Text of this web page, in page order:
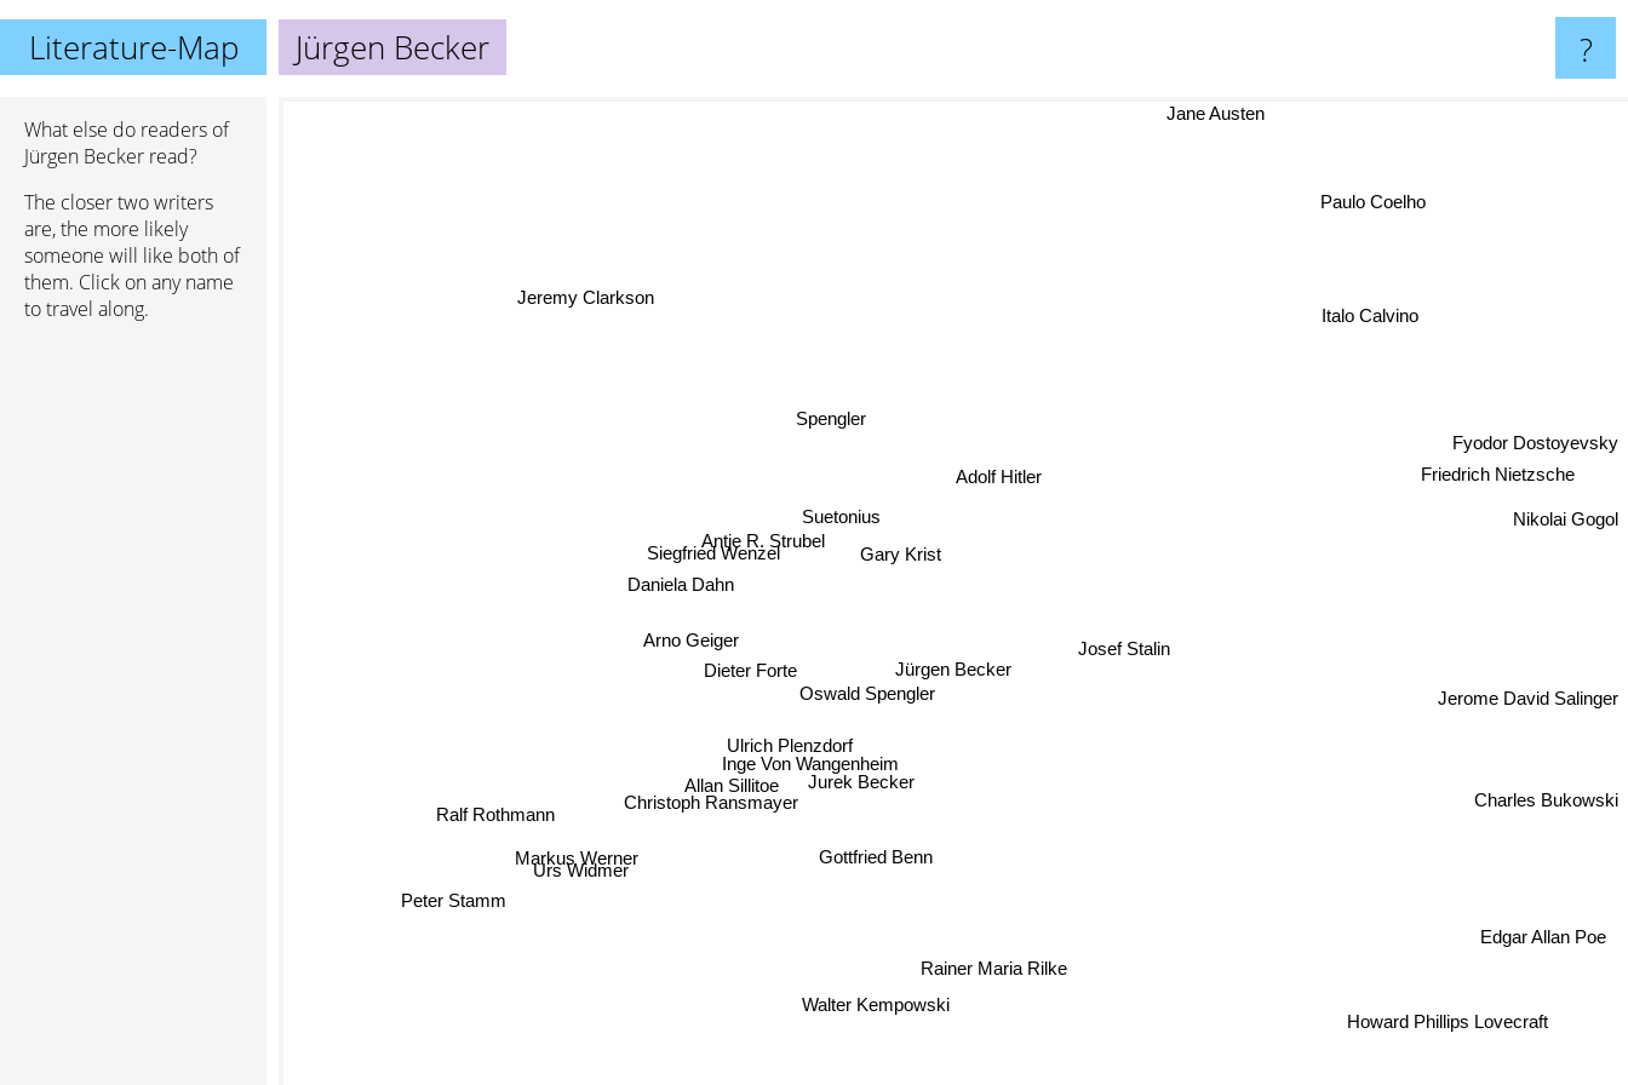
Literature-Map Jürgen Becker ?
What else do readers of
Jürgen Becker read?
The closer two writers
are, the more likely
someone will like both of
them. Click on any name
to travel along.
Jürgen Becker
Gary Krist
Jurek Becker
Inge Von Wangenheim
Antje R. Strubel
Ulrich Plenzdorf
Oswald Spengler
Siegfried Wenzel
Suetonius
Dieter Forte
Gottfried Benn
Daniela Dahn
Christoph Ransmayer
Josef Stalin
Allan Sillitoe
Spengler
Adolf Hitler
Arno Geiger
Urs Widmer
Walter Kempowski
Markus Werner
Rainer Maria Rilke
Ralf Rothmann
Jeremy Clarkson
Peter Stamm
Nikolai Gogol
Friedrich Nietzsche
Paulo Coelho
Italo Calvino
Howard Phillips Lovecraft
Charles Bukowski
Fyodor Dostoyevsky
Jane Austen